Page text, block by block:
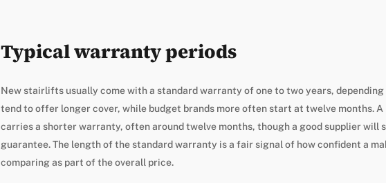
Typical warranty periods
New stairlifts usually come with a standard warranty of one to two years, depending
tend to offer longer cover, while budget brands more often start at twelve months.
carries a shorter warranty, often around twelve months, though a good supplier will
guarantee. The length of the standard warranty is a fair signal of how confident a
comparing as part of the overall price.